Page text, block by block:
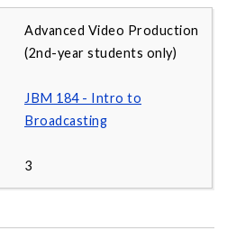
Advanced Video Production
(2nd-year students only)
JBM 184 - Intro to
Broadcasting
3